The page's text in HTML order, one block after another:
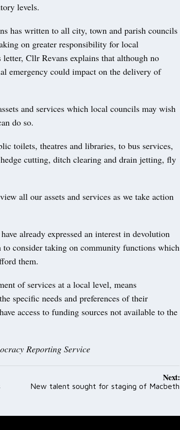
levels.
has written to all city, town and parish councils
on greater responsibility for local
Cllr Revans explains that although no
emergency could impact on the delivery of
and services which local councils may wish
do so.
toilets, theatres and libraries, to bus services,
cutting, ditch clearing and drain jetting, fly
all our assets and services as we take action
already expressed an interest in devolution
to consider taking on community functions which
them.
of services at a local level, means
specific needs and preferences of their
access to funding sources not available to the
Reporting Service
Next:
New talent sought for staging of Macbeth